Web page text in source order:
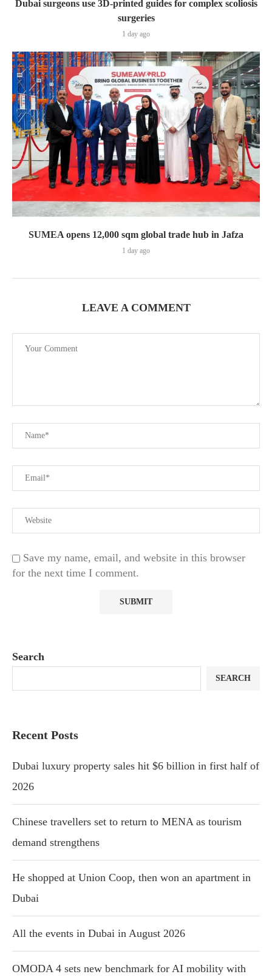
Dubai surgeons use 3D-printed guides for complex scoliosis
surgeries
1 day ago
SUMEA opens 12,000 sqm global trade hub in Jafza
1 day ago
LEAVE A COMMENT
Save my name, email, and website in this browser
for the next time I comment.
Search
SEARCH
Recent Posts
Dubai luxury property sales hit $6 billion in first half of
2026
Chinese travellers set to return to MENA as tourism
demand strengthens
He shopped at Union Coop, then won an apartment in
Dubai
All the events in Dubai in August 2026
OMODA 4 sets new benchmark for AI mobility with